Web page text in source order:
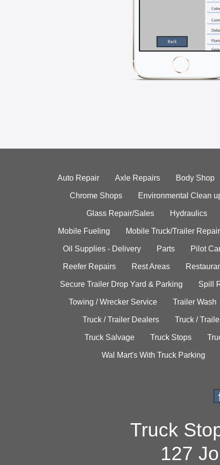
Auto Repair Axle Repairs Body Shop
Chrome Shops Environmental Clean
Glass Repair/Sales Hydraulics
Mobile Fueling Mobile Truck/Trailer Repair
Oil Supplies - Delivery Parts Pilot
Reefer Repairs Rest Areas
Secure Trailer Drop Yard & Parking Spill
Towing / Wrecker Service Trailer Wash
Truck / Trailer Dealers Truck /
Truck Salvage Truck Stops
Wal Mart's With Truck Parking
Truck
127